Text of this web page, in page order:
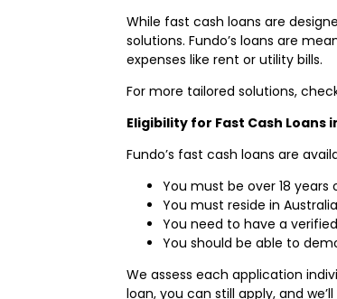
While fast cash loans are
solutions. Fundo’s loans are
expenses like rent or utility bills.
For more tailored solutions,
Eligibility for Fast Cash Loans
Fundo’s fast cash loans are
You must be over 18 years
You must reside in Australia
You need to have a
You should be able to
We assess each application
loan, you can still apply, and